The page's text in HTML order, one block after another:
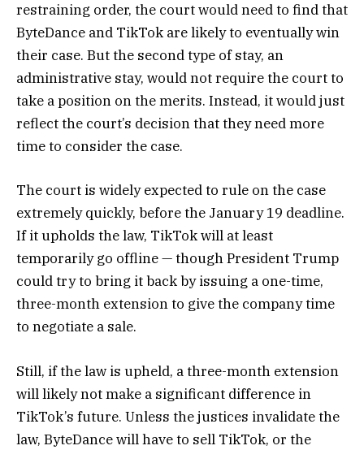
restraining order, the court would need to find that
ByteDance and TikTok are likely to eventually win
their case. But the second type of stay, an
administrative stay, would not require the court to
take a position on the merits. Instead, it would just
reflect the court’s decision that they need more
time to consider the case.
The court is widely expected to rule on the case
extremely quickly, before the January 19 deadline.
If it upholds the law, TikTok will at least
temporarily go offline — though President Trump
could try to bring it back by issuing a one-time,
three-month extension to give the company time
to negotiate a sale.
Still, if the law is upheld, a three-month extension
will likely not make a significant difference in
TikTok’s future. Unless the justices invalidate the
law, ByteDance will have to sell TikTok, or the